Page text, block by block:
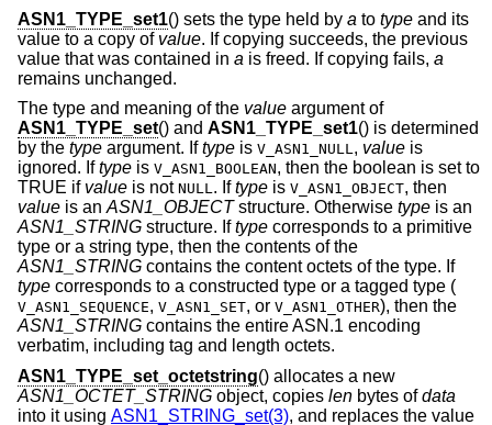
ASN1_TYPE_set1() sets the type held by a to type and its
value to a copy of value. If copying succeeds, the previous
value that was contained in a is freed. If copying fails, a
remains unchanged.
The type and meaning of the value argument of
ASN1_TYPE_set() and ASN1_TYPE_set1() is determined
by the type argument. Iftype is V_ASN1_NULL, value is
ignored. Iftype is V_ASN1_BOOLEAN, then the boolean is set to
TRUE if value is not NULL. Iftype is V_ASN1_OBJECT, then
value is an ASN1_OBJECTstructure. Otherwise type is an
ASN1_STRING structure. Iftype corresponds to a primitive
type or a string type, then the contents of the
ASN1_STRING contains the content octets of the type. If
type corresponds to a constructed type or a tagged type (
V_ASN1_SEQUENCE, V_ASN1_SET, or V_ASN1_OTHER), then the
ASN1_STRING contains the entire ASN.1 encoding
verbatim, including tag and length octets.
ASN1_TYPE_set_octetstring() allocates a new
ASN1_OCTET_STRING object, copies len bytes ofdata
into it using ASN1_STRING_set(3), and replaces the value